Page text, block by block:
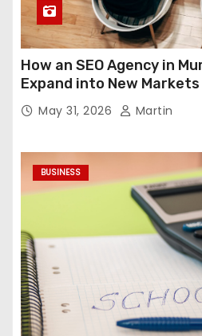
How an SEO Agency in
Expand into New Markets
May 31, 2026 Martin
BUSINESS